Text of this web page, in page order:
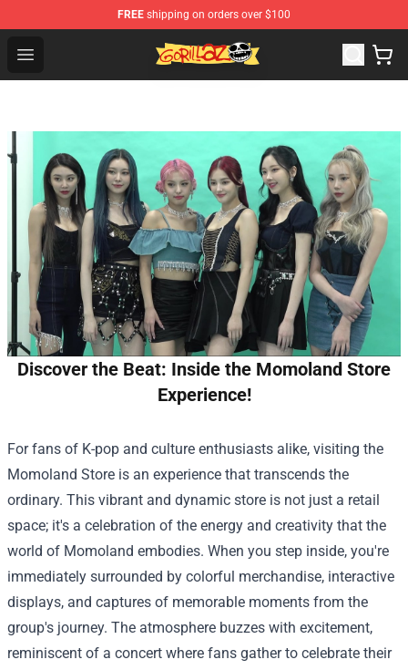
FREE shipping on orders over $100
Open menu
Gorillaz Store - Official Gorillaz Merchandise Shop
Discover the Beat: Inside the Momoland Store
Experience!
For fans of K-pop and culture enthusiasts alike, visiting the
Momoland Store is an experience that transcends the
ordinary. This vibrant and dynamic store is not just a retail
space; it's a celebration of the energy and creativity that the
world of Momoland embodies. When you step inside, you're
immediately surrounded by colorful merchandise, interactive
displays, and captures of memorable moments from the
group's journey. The atmosphere buzzes with excitement,
reminiscent of a concert where fans gather to celebrate their